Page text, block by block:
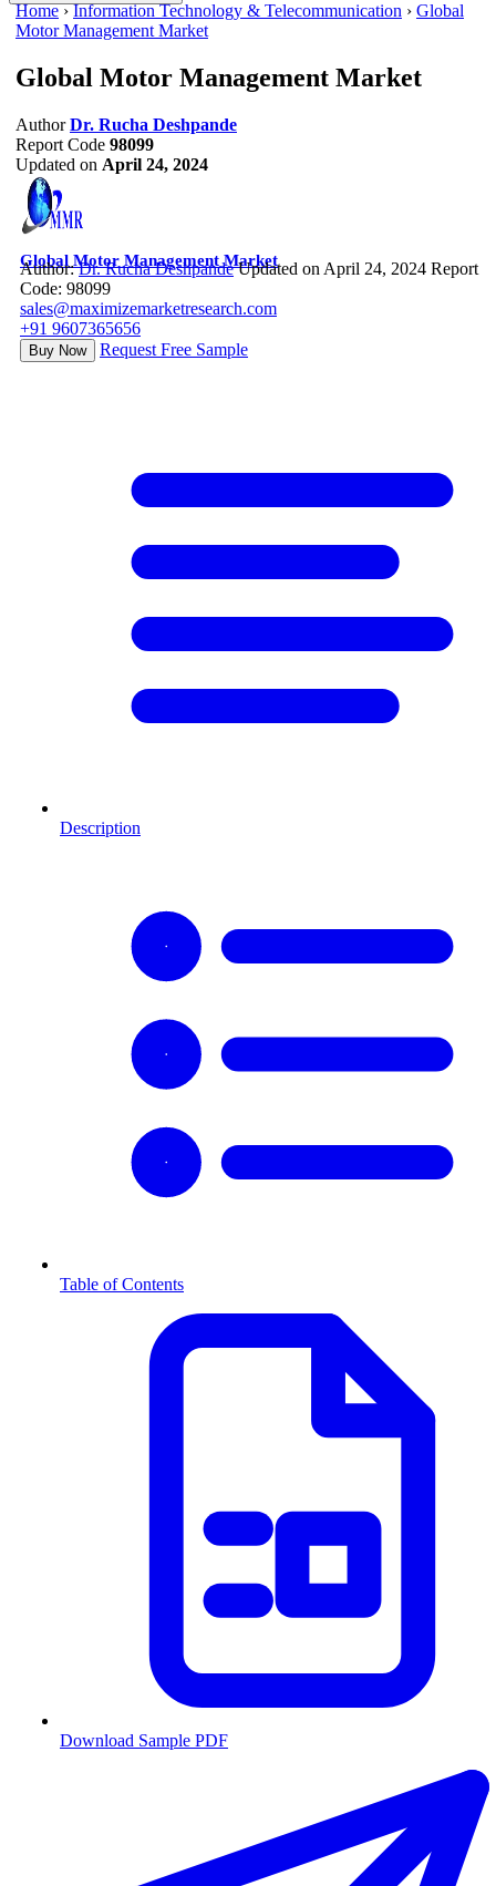
Home ›Information Technology & Telecommunication › Global
Motor Management Market
Global Motor Management Market
Author Dr. Rucha Deshpande
Report Code 98099
Updated on April 24, 2024
Global Motor Management Market
Author:Dr. Rucha Deshpande Updated on April 24, 2024 Report
Code: 98099
sales@maximizemarketresearch.com
+91 9607365656
Buy Now Request Free Sample
Description
Table of Contents
Download Sample PDF